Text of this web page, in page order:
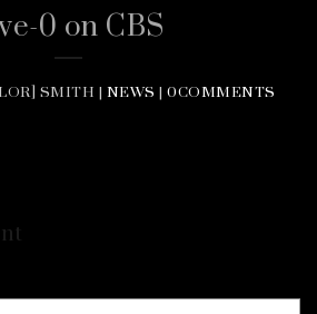
0 on CBS
SMITH | NEWS | 0COMMENTS